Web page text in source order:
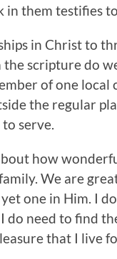
in them testifies
in Christ to
the scripture do
of one local
the regular
serve.
how
We are
one in Him. I
need to find
that I live